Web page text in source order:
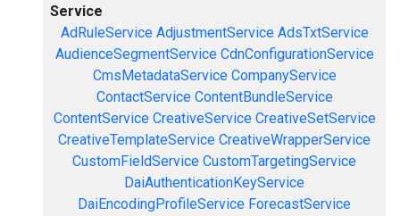
Service
AdRuleService AdjustmentService AdsTxtService
AudienceSegmentService CdnConfigurationService
CmsMetadataService CompanyService
ContactService ContentBundleService
ContentService CreativeService CreativeSetService
CreativeTemplateService CreativeWrapperService
CustomFieldService CustomTargetingService
DaiAuthenticationKeyService
DaiEncodingProfileService ForecastService